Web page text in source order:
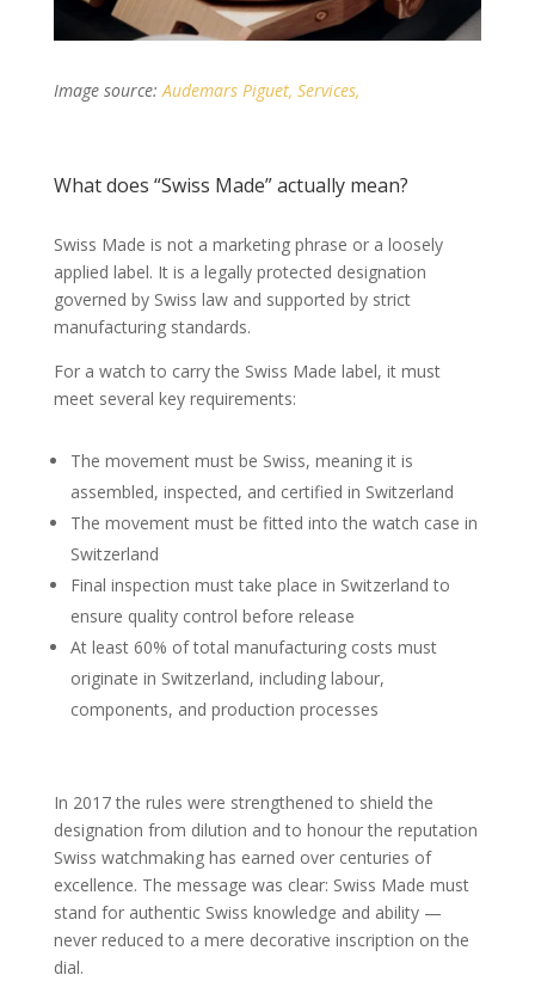
Image source:Audemars Piguet, Services,
What does “Swiss Made” actually mean?
Swiss Made is not a marketing phrase or a loosely
applied label. It is a legally protected designation
governed by Swiss law and supported by strict
manufacturing standards.
For a watch to carry the Swiss Made label, it must
meet several key requirements:
The movement must be Swiss, meaning it is
assembled, inspected, and certified in Switzerland
The movement must be fitted into the watch case in
Switzerland
Final inspection must take place in Switzerland to
ensure quality control before release
At least 60% of total manufacturing costs must
originate in Switzerland, including labour,
components, and production processes
In 2017 the rules were strengthened to shield the
designation from dilution and to honour the reputation
Swiss watchmaking has earned over centuries of
excellence. The message was clear: Swiss Made must
stand for authentic Swiss knowledge and ability —
never reduced to a mere decorative inscription on the
dial.